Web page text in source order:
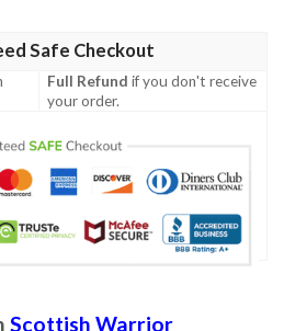
Safe Checkout
Full Refund if you don't receive
your order.
Scottish Warrior